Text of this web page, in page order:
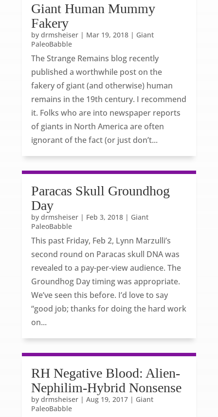
Giant Human Mummy
Fakery
by drmsheiser| Mar 19, 2018| Giant
PaleoBabble
The Strange Remains blog recently
published a worthwhile post on the
fakery of giant (and otherwise) human
remains in the 19th century. I recommend
it. Folks who are into newspaper reports
of giants in North America are often
ignorant of the fact (or just don’t...
Paracas Skull Groundhog
Day
by drmsheiser| Feb 3, 2018| Giant
PaleoBabble
This past Friday, Feb 2, Lynn Marzulli’s
second round on Paracas skull DNA was
revealed to a pay-per-view audience. The
Groundhog Day timing was appropriate.
We’ve seen this before. I’d love to say
“good job; thanks for doing the hard work
on...
RH Negative Blood: Alien-
Nephilim-Hybrid Nonsense
by drmsheiser| Aug 19, 2017| Giant
PaleoBabble